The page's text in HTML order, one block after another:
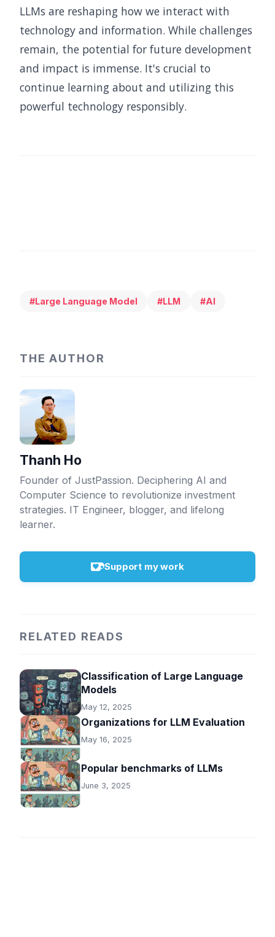
LLMs are reshaping how we interact with
technology and information. While challenges
remain, the potential for future development
and impact is immense. It's crucial to
continue learning about and utilizing this
powerful technology responsibly.
#Large Language Model #LLM #AI
THE AUTHOR
Thanh Ho
Founder of JustPassion. Deciphering AI and
Computer Science to revolutionize investment
strategies. IT Engineer, blogger, and lifelong
learner.
Support my work
RELATED READS
Classification of Large Language
Models
May 12, 2025
Organizations for LLM Evaluation
May 16, 2025
Popular benchmarks of LLMs
June 3, 2025